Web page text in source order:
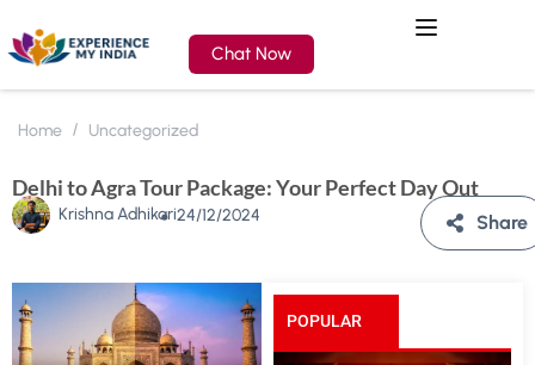
Chat Now
Home Uncategorized
Delhi to Agra Tour Package: Your Perfect Day Out
Krishna Adhikari24/12/2024 Share
POPULAR